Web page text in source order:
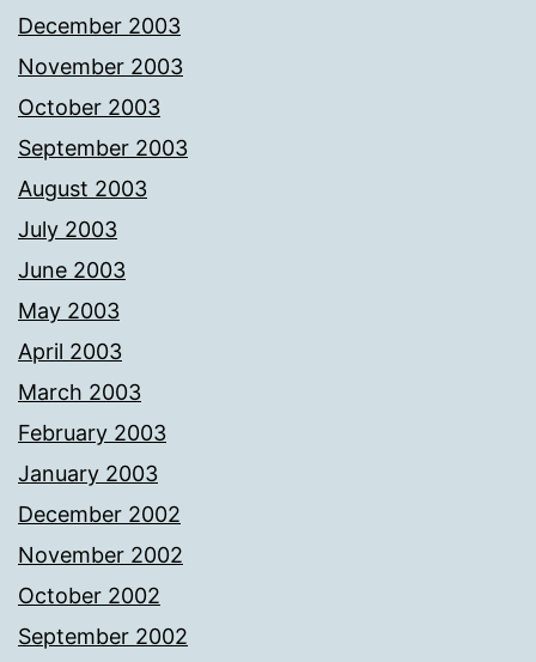
December 2003
November 2003
October 2003
September 2003
August 2003
July 2003
June 2003
May 2003
April 2003
March 2003
February 2003
January 2003
December 2002
November 2002
October 2002
September 2002